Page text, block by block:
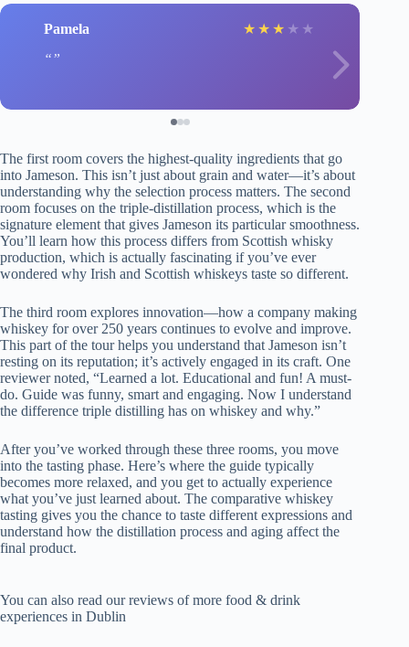
Pamela ★ ★ ★ ★ ★
The first room covers the highest-quality ingredients that go
into Jameson. This isn’t just about grain and water—it’s about
understanding why the selection process matters. The second
room focuses on the triple-distillation process, which is the
signature element that gives Jameson its particular smoothness.
You’ll learn how this process differs from Scottish whisky
production, which is actually fascinating if you’ve ever
wondered why Irish and Scottish whiskeys taste so different.
The third room explores innovation—how a company making
whiskey for over 250 years continues to evolve and improve.
This part of the tour helps you understand that Jameson isn’t
resting on its reputation; it’s actively engaged in its craft. One
reviewer noted, “Learned a lot. Educational and fun! A must-
do. Guide was funny, smart and engaging. Now I understand
the difference triple distilling has on whiskey and why.”
After you’ve worked through these three rooms, you move
into the tasting phase. Here’s where the guide typically
becomes more relaxed, and you get to actually experience
what you’ve just learned about. The comparative whiskey
tasting gives you the chance to taste different expressions and
understand how the distillation process and aging affect the
final product.
You can also read our reviews of more food & drink
experiences in Dublin